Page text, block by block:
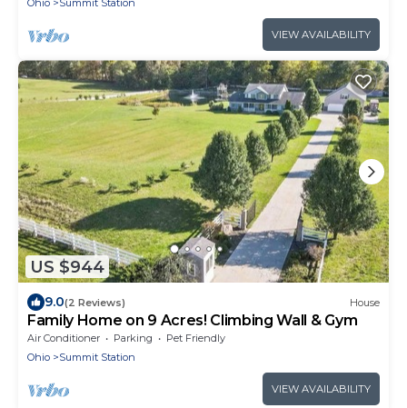
Ohio Summit Station
VIEW AVAILABILITY
US $944
9.0(2 Reviews) House
Family Home on 9 Acres! Climbing Wall & Gym
Air Conditioner Parking
Pet Friendly
Ohio
Summit Station
VIEW AVAILABILITY